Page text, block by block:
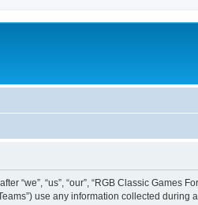
“us”, “our”, “RGB Classic Games
use any information collected